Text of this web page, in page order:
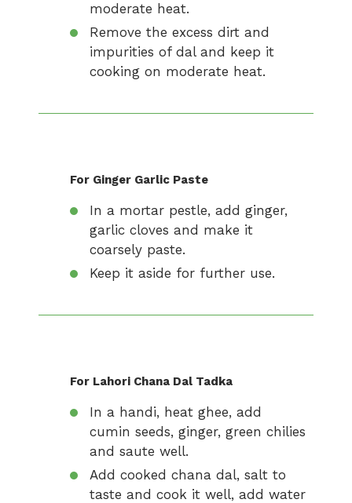
moderate heat.
Remove the excess dirt and
impurities of dal and keep it
cooking on moderate heat.
For Ginger Garlic Paste
In a mortar pestle, add ginger,
garlic cloves and make it
coarsely paste.
Keep it aside for further use.
For Lahori Chana Dal Tadka
In a handi, heat ghee, add
cumin seeds, ginger, green chilies
and saute well.
Add cooked chana dal, salt to
taste and cook it well, add water